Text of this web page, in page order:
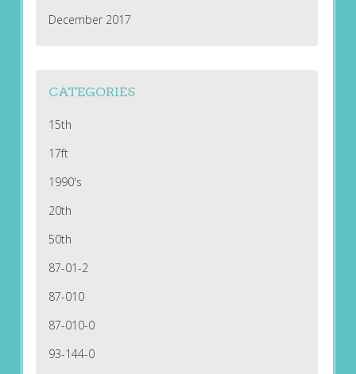
December 2017
CATEGORIES
15th
17ft
1990's
20th
50th
87-01-2
87-010
87-010-0
93-144-0